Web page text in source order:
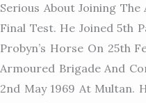
Serious About Joining
Final Test. He Joined 5th
Probyn’s Horse On 25th
Armoured Brigade And
2nd May 1969 At Multan.